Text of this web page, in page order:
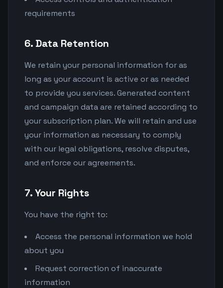
requirements
6. Data Retention
We retain your personal information for as
long as your account is active or as needed
to provide you services. Generated content
and campaign data are retained according to
your subscription plan. We will retain and use
your information as necessary to comply
with our legal obligations, resolve disputes,
and enforce our agreements.
7. Your Rights
You have the right to:
Access the personal information we hold
about you
Request correction of inaccurate
information